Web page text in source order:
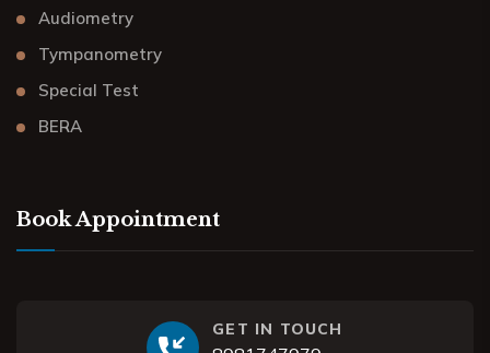
Audiometry
Tympanometry
Special Test
BERA
Book Appointment
GET IN TOUCH